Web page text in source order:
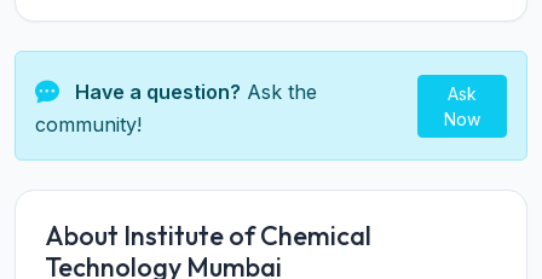
Have a question? Ask the
community!
Ask
Now
About Institute of Chemical
Technology Mumbai